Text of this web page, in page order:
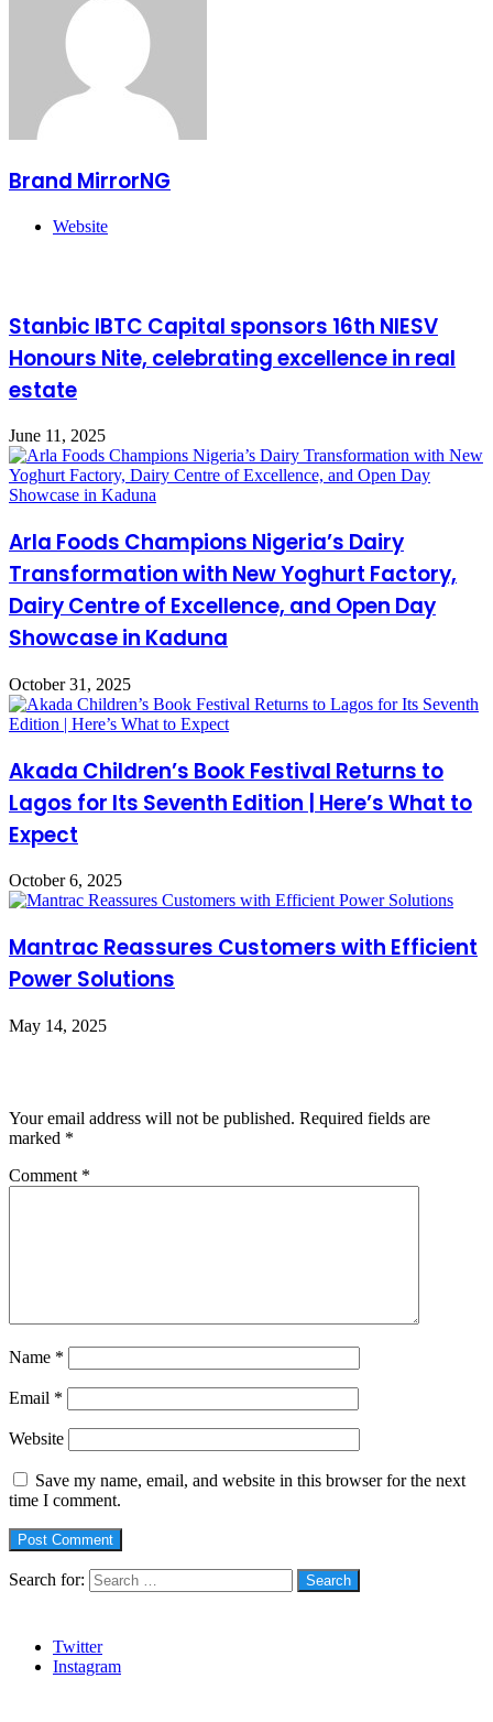
Brand MirrorNG
Website
Stanbic IBTC Capital sponsors 16th NIESV
Honours Nite, celebrating excellence in real
estate
June 11, 2025
Arla Foods Champions Nigeria’s Dairy
Transformation with New Yoghurt Factory,
Dairy Centre of Excellence, and Open Day
Showcase in Kaduna
October 31, 2025
Akada Children’s Book Festival Returns to
Lagos for Its Seventh Edition | Here’s What to
Expect
October 6, 2025
Mantrac Reassures Customers with Efficient
Power Solutions
May 14, 2025
Your email address will not be published. Required fields are
marked *
Comment *
Name *
Email *
Website
Save my name, email, and website in this browser for the next
time I comment.
Search for:
Twitter
Instagram